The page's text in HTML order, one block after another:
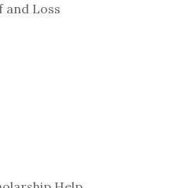
and Loss